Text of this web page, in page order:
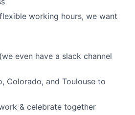
working hours, we want
even have a slack channel
Colorado, and Toulouse to
& celebrate together